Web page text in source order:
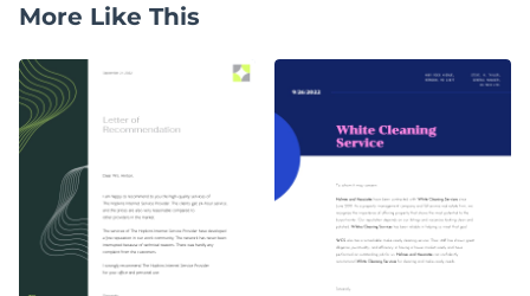
More Like This